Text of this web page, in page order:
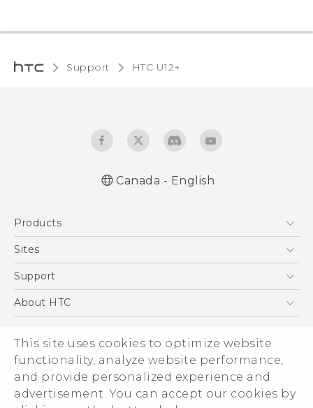
This site uses cookies to optimize website
functionality, analyze website performance,
and provide personalized experience and
advertisement. You can accept our cookies by
Support HTC U12+‎
Canada - English
Products
5G
EXODUS
Sites
HTC Dev
Support
Support Center
Order Help
Warranty Policy
About HTC
Investor
Product Security
Privacy Policy